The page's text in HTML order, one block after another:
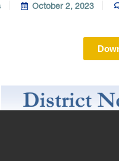
October 2, 2023